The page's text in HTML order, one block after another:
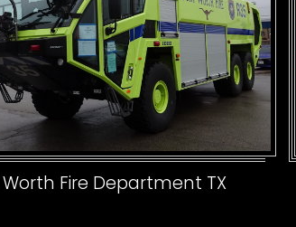
Fire Department TX